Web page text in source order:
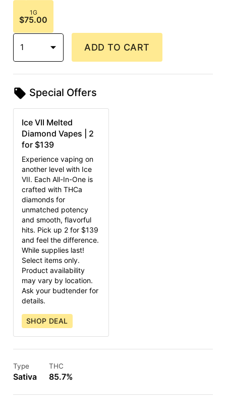
1G
$75.00
1 ADD TO CART
Special Offers
Ice VII Melted
Diamond Vapes | 2
for $139
Experience vaping on
another level with Ice
VII. Each All-In-One is
crafted with THCa
diamonds for
unmatched potency
and smooth, flavorful
hits. Pick up 2 for $139
and feel the difference.
While supplies last!
Select items only.
Product availability
may vary by location.
Ask your budtender for
details.
SHOP DEAL
Type
Sativa
THC
85.7%